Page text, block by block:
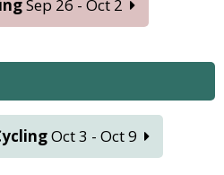
Sep 26 - Oct 2
Oct 3 - Oct 9